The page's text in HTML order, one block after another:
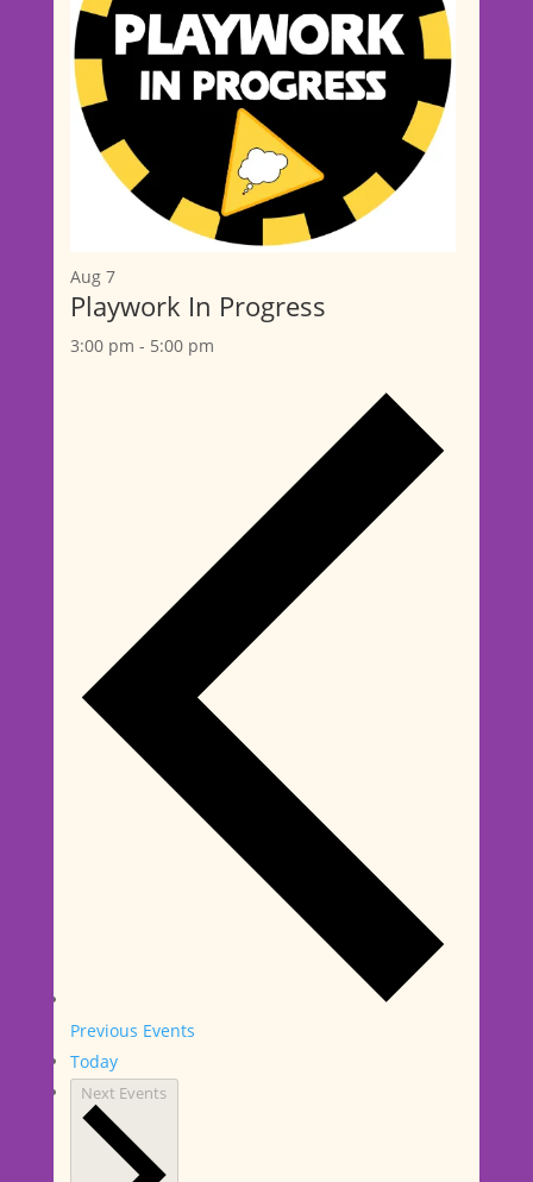
Aug 7
Playwork In Progress
3:00 pm - 5:00 pm
Previous Events
Today
Next Events